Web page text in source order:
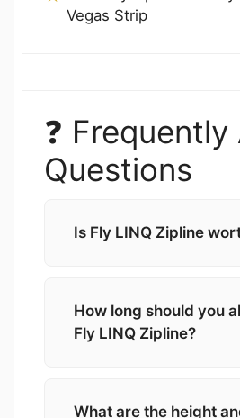
Vegas Strip
❓
Questions
Is Fly LINQ Zipline
How long should you
Fly LINQ Zipline?
What are the height